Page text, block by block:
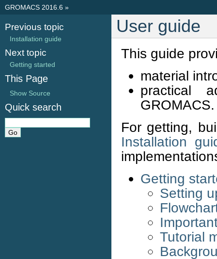
GROMACS 2016.6 »
User guide
This guide
material
practical
GROMACS.
For getting,
Installation
Getting
Setting
Tutorial
Previous topic
Installation guide
Next topic
Getting started
This Page
Show Source
Quick search